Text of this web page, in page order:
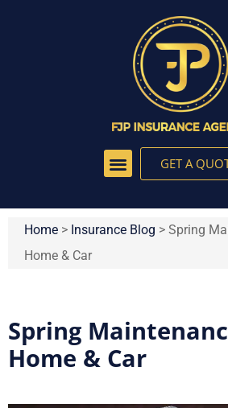
GET A
Home > Insurance Blog > Spring
Home & Car
Spring
Home & Car